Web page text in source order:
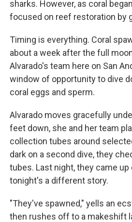
sharks. However, as coral
focused on reef restoration by
Timing is everything. Coral
about a week after the full
Alvarado's team here on San
window of opportunity to dive
coral eggs and sperm.
Alvarado moves gracefully
feet down, she and her team
collection tubes around
dark on a second dive, they
tubes. Last night, they came up
tonight's a different story.
"They've spawned," yells an
then rushes off to a makeshift